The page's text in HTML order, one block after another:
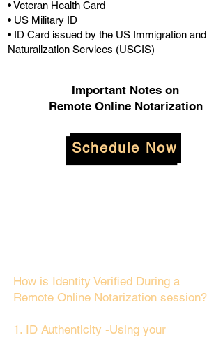
• Veteran Health Card
• US Military ID
• ID Card issued by the US Immigration and
Naturalization Services (USCIS)
Important Notes on
Remote Online Notarization
Schedule Now
How is Identity Verified During a
Remote Online Notarization session?
1. ID Authenticity -Using your